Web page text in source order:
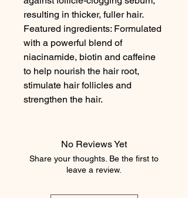
resulting in thicker, fuller hair.
Featured ingredients: Formulated
with a powerful blend of
niacinamide, biotin and caffeine
to help nourish the hair root,
stimulate hair follicles and
strengthen the hair.
No Reviews Yet
Share your thoughts. Be the first to
leave a review.